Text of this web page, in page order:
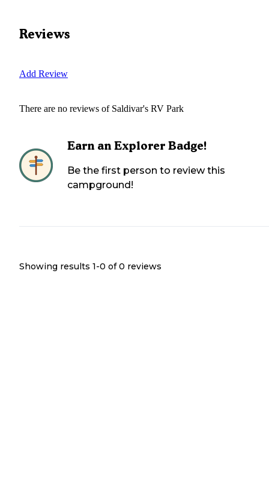
Reviews
Add Review
There are no reviews of Saldivar's RV Park
Earn an Explorer Badge!
Be the first person to review this
campground!
Showing results 1-0 of 0 reviews